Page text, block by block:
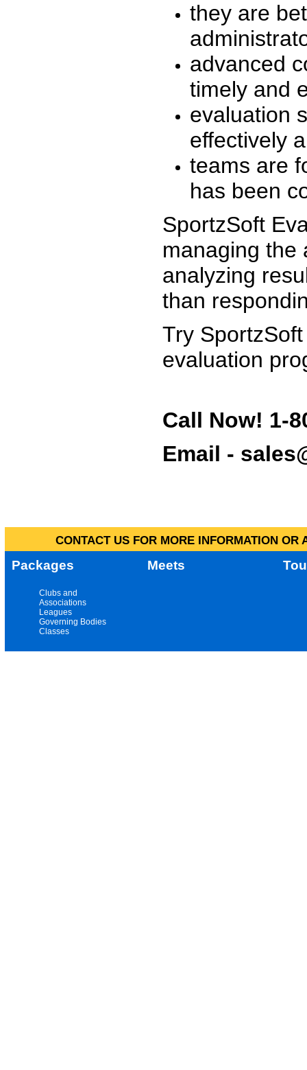
they are
advanced
timely and
evaluation
effectively
teams are
has been
SportzSoft
managing the
analyzing
than
Try
evaluation
Call Now! 1-
Email -
CONTACT US FOR MORE INFORMATION
Packages Meets
Clubs and
Associations
Leagues
Governing Bodies
Classes